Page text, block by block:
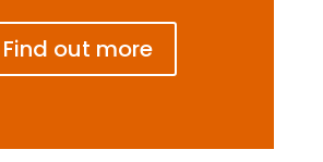
Find out more